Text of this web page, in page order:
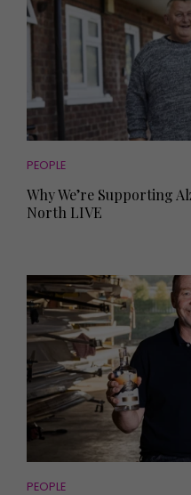
PEOPLE
Why We’re Supporting
North LIVE
PEOPLE